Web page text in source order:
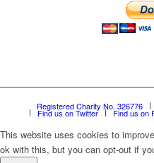
Registered Charity No. 326776
Find us on Twitter Find us on
This website uses cookies to
ok with this, but you can opt-out if